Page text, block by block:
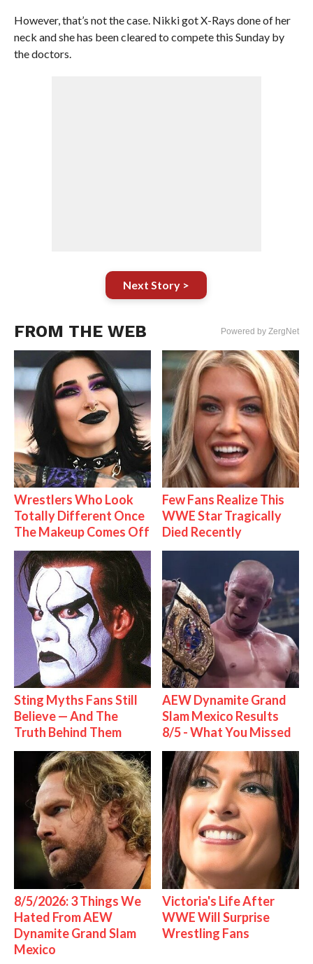
However, that’s not the case. Nikki got X-Rays done of her
neck and she has been cleared to compete this Sunday by
the doctors.
Next Story >
FROM THE WEB Powered by ZergNet
Wrestlers Who Look
Totally Different Once
The Makeup Comes Off
Few Fans Realize This
WWE Star Tragically
Died Recently
Sting Myths Fans Still
Believe — And The
Truth Behind Them
AEW Dynamite Grand
Slam Mexico Results
8/5 - What You Missed
8/5/2026: 3 Things We
Hated From AEW
Dynamite Grand Slam
Mexico
Victoria's Life After
WWE Will Surprise
Wrestling Fans